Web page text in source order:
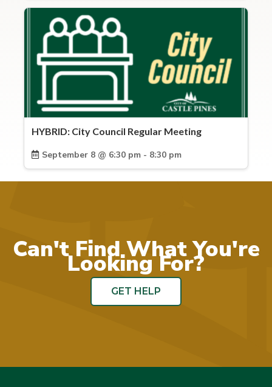
HYBRID: City Council Regular Meeting
September 8 @ 6:30 pm - 8:30 pm
Can't Find What You're
Looking For?
GET HELP